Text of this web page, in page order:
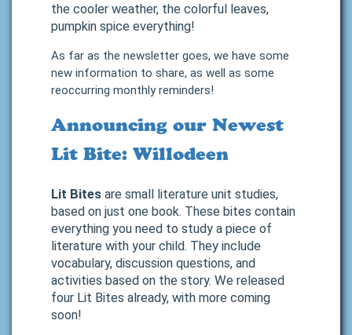
the cooler weather, the colorful leaves,
pumpkin spice everything!
As far as the newsletter goes, we have some
new information to share, as well as some
reoccurring monthly reminders!
Announcing our Newest
Lit Bite: Willodeen
Lit Bites are small literature unit studies,
based on just one book. These bites contain
everything you need to study a piece of
literature with your child. They include
vocabulary, discussion questions, and
activities based on the story. We released
four Lit Bites already, with more coming
soon!